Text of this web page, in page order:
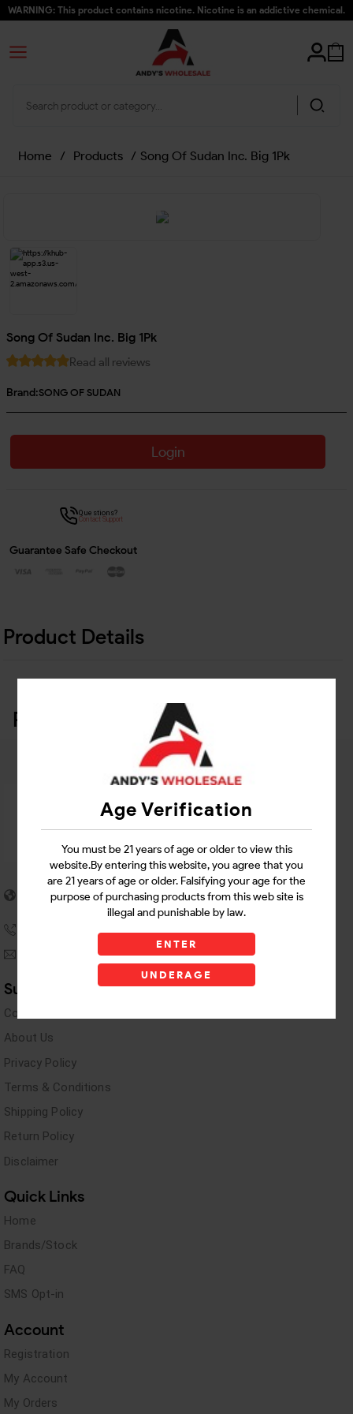
Age Verification
You must be 21 years of age or older to view this
website.By entering this website, you agree that you
are 21 years of age or older. Falsifying your age for the
purpose of purchasing products from this web site is
illegal and punishable by law.
ENTER
UNDERAGE
WARNING: This product contains nicotine. Nicotine is an addictive chemical.
Home / Products / Song Of Sudan Inc. Big 1Pk
Song Of Sudan Inc. Big 1Pk
Read all reviews
Brand:SONG OF SUDAN
Login
Questions?
Contact Support
Guarantee Safe Checkout
Product Details
Related Products
5955 stewart Pwy
Douglasville, GA 30135
(770) 489-8786
andyswholesaleinc@gmail.com
Support Links
Contact Us
About Us
Privacy Policy
Terms & Conditions
Shipping Policy
Return Policy
Disclaimer
Quick Links
Home
Brands/Stock
FAQ
SMS Opt-in
Account
Registration
My Account
My Orders